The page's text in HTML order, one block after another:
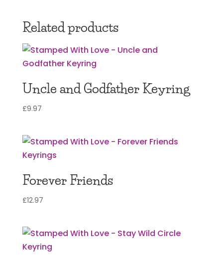
through
£10.97
Related products
Uncle and Godfather Keyring
£9.97
Forever Friends
£12.97